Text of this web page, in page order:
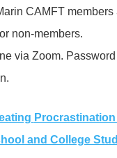
CAMFT members
non-members.
via Zoom.
and College